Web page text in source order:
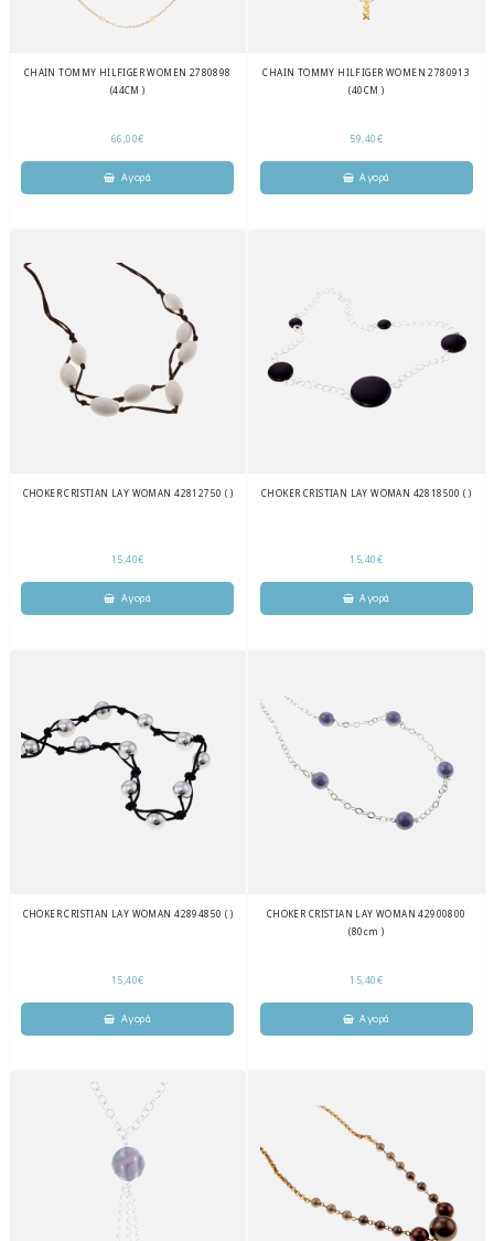
CHAIN TOMMY HILFIGER WOMEN 2780898
(44CM )
66,00€
CHAIN TOMMY HILFIGER WOMEN 2780913
(40CM )
59,40€
CHOKER CRISTIAN LAY WOMAN 42812750 ( )
15,40€
CHOKER CRISTIAN LAY WOMAN 42818500 ( )
15,40€
CHOKER CRISTIAN LAY WOMAN 42894850 ( )
15,40€
CHOKER CRISTIAN LAY WOMAN 42900800
(80cm )
15,40€